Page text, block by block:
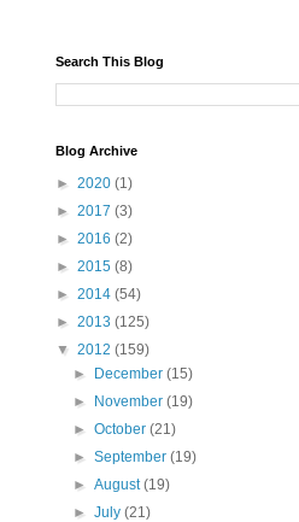
Search This Blog
Blog Archive
► 2020 (1)
► 2017 (3)
► 2016 (2)
► 2015 (8)
► 2014 (54)
► 2013 (125)
▼ 2012 (159)
►
December(15)
►
November(19)
►October(21)
►September(19)
►August(19)
►July(21)